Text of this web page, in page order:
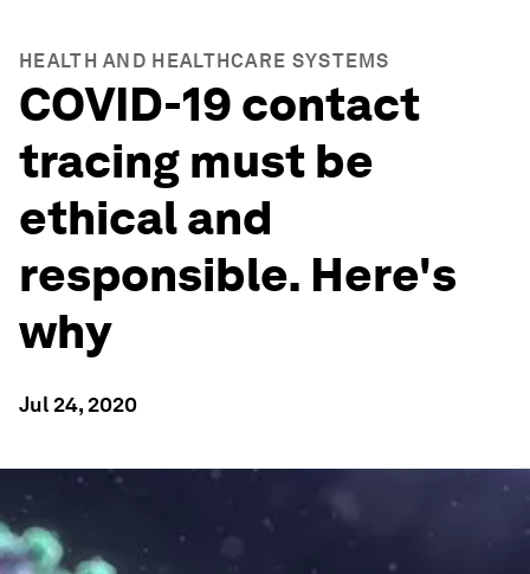
HEALTH AND HEALTHCARE SYSTEMS
COVID-19 contact
tracing must be
ethical and
responsible. Here's
why
Jul 24, 2020